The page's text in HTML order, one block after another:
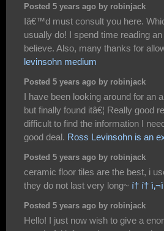
Posted 5 years ago by robinjack
Iâ€™d must consult you here.
usually do! I spend time reading
believe. Also, many thanks for
levinsohn medium
Posted 5 years ago by robinjack
I have been looking around for an
but finally found itâ€¦ Really good
difficult to find the information I
good deal. Ross Levinsohn is an
Posted 5 years ago by robinjack
ceramic floor tiles are the best, i
they do not last very long~ í† í†
Posted 5 years ago by robinjack
Hello! I just now wish to give a